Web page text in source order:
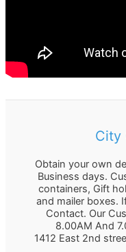
City
Obtain your own
Business days.
containers, Gift
and mailer boxes.
Contact. Our
8.00AM And
1412 East 2nd